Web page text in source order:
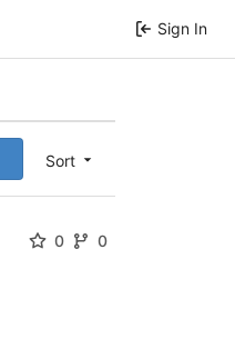
Sign In
Sort
0 0